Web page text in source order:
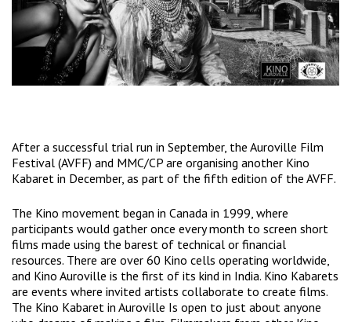
After a successful trial run in September, the Auroville Film
Festival (AVFF) and MMC/CP are organising another Kino
Kabaret in December, as part of the fifth edition of the AVFF.
The Kino movement began in Canada in 1999, where
participants would gather once every month to screen short
films made using the barest of technical or financial
resources. There are over 60 Kino cells operating worldwide,
and Kino Auroville is the first of its kind in India. Kino Kabarets
are events where invited artists collaborate to create films.
The Kino Kabaret in Auroville Is open to just about anyone